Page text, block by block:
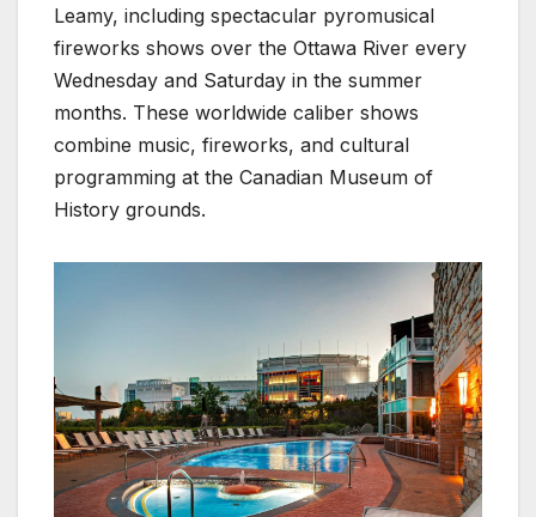
Leamy, including spectacular pyromusical
fireworks shows over the Ottawa River every
Wednesday and Saturday in the summer
months. These worldwide caliber shows
combine music, fireworks, and cultural
programming at the Canadian Museum of
History grounds.